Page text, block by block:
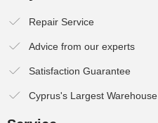
Repair Service
Advice from our experts
Satisfaction Guarantee
Cyprus's Largest Warehouse